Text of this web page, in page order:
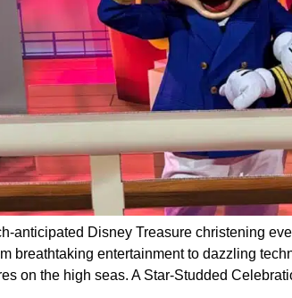
anticipated Disney Treasure christening
breathtaking entertainment to dazzling
on the high seas. A Star-Studded